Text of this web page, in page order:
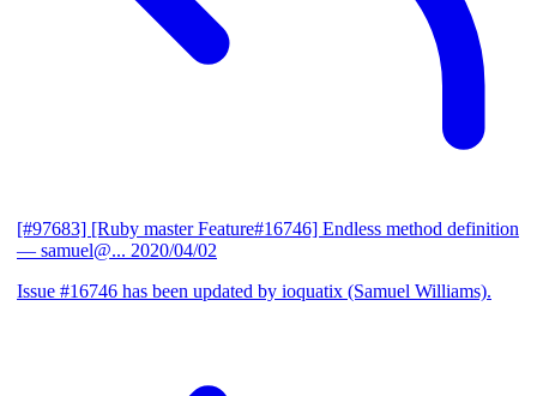
[#97683] [Ruby master Feature#16746] Endless method definition
— samuel@... 2020/04/02
Issue #16746 has been updated by ioquatix (Samuel Williams).